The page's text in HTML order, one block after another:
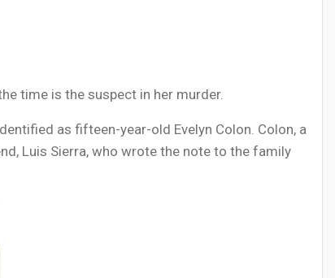
time is the suspect in her murder.
as fifteen-year-old Evelyn Colon. Colon, a
Luis Sierra, who wrote the note to the family